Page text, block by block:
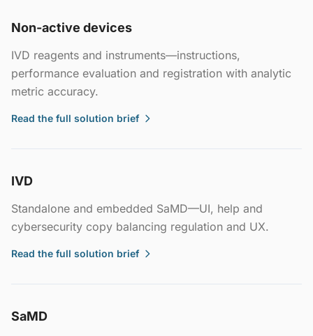
Non-active devices
IVD reagents and instruments—instructions,
performance evaluation and registration with analytic
metric accuracy.
Read the full solution brief
IVD
Standalone and embedded SaMD—UI, help and
cybersecurity copy balancing regulation and UX.
Read the full solution brief
SaMD